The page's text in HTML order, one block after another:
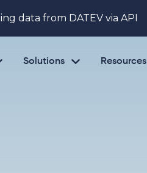
data from DATEV via API
Solutions  Resources